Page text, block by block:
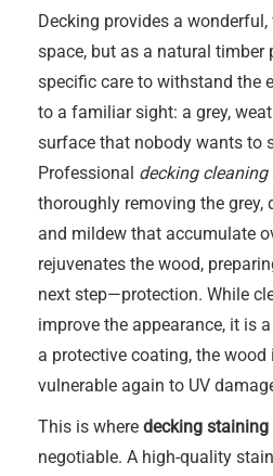
Decking provides a
space, but as a natural timber
specific care to withstand the
to a familiar sight: a grey,
surface that nobody wants to
Professional decking cleaning
thoroughly removing the grey,
and mildew that accumulate
rejuvenates the wood,
next step—protection. While
improve the appearance, it is
a protective coating, the
vulnerable again to UV
This is where decking staining
negotiable. A high-quality